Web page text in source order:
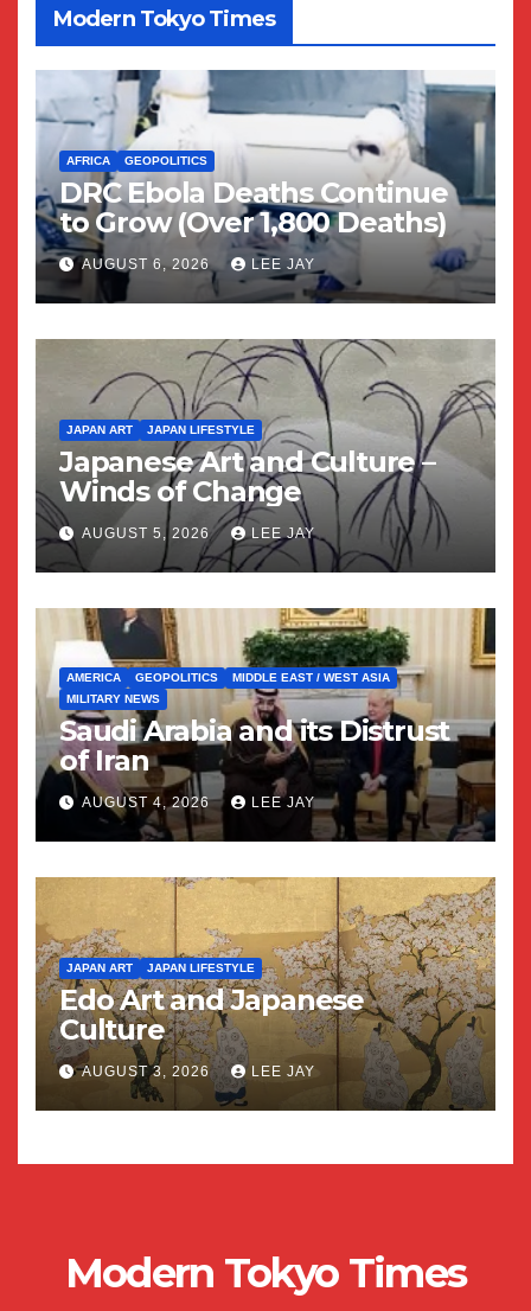
Modern Tokyo Times
AFRICA GEOPOLITICS
DRC Ebola Deaths Continue
to Grow (Over 1,800 Deaths)
AUGUST 6, 2026 LEE JAY
JAPAN ART JAPAN LIFESTYLE
Japanese Art and Culture –
Winds of Change
AUGUST 5, 2026 LEE JAY
AMERICA GEOPOLITICS
MIDDLE EAST / WEST ASIA
MILITARY NEWS
Saudi Arabia and its Distrust
of Iran
AUGUST 4, 2026 LEE JAY
JAPAN ART JAPAN LIFESTYLE
Edo Art and Japanese
Culture
AUGUST 3, 2026 LEE JAY
Modern Tokyo Times